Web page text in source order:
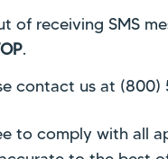
receiving SMS
.
contact us at (800)
to comply with all